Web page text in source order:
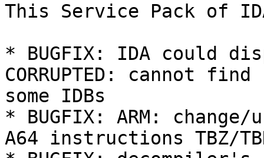
This Service Pack of
* BUGFIX: IDA could
CORRUPTED: cannot
some IDBs
* BUGFIX: ARM:
A64 instructions TBZ/